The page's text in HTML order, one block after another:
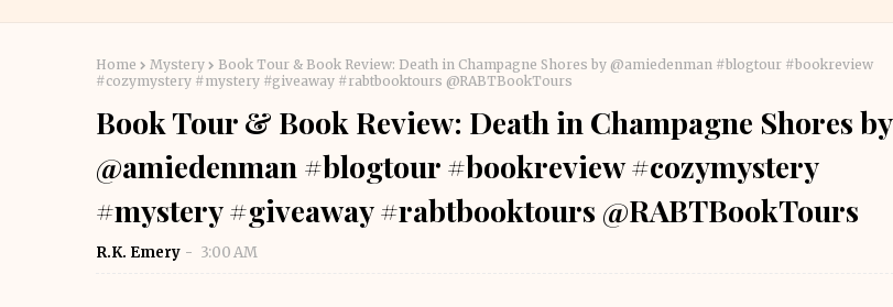
Home Mystery
Book Tour & Book Review: Death in Champagne Shores by @amiedenman #blogtour #bookreview
#cozymystery #mystery #giveaway #rabtbooktours @RABTBookTours
Book Tour & Book Review: Death in Champagne Shores by
@amiedenman #blogtour #bookreview #cozymystery
#mystery #giveaway #rabtbooktours @RABTBookTours
R.K. Emery 3:00 AM